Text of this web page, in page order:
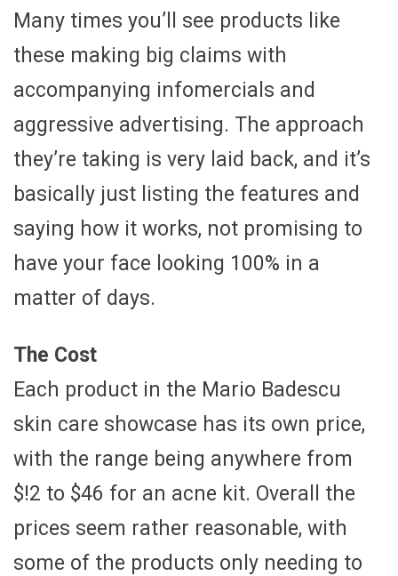
Many times you’ll see products like
these making big claims with
accompanying infomercials and
aggressive advertising. The approach
they’re taking is very laid back, and it’s
basically just listing the features and
saying how it works, not promising to
have your face looking 100% in a
matter of days.
The Cost
Each product in the Mario Badescu
skin care showcase has its own price,
with the range being anywhere from
$!2 to $46 for an acne kit. Overall the
prices seem rather reasonable, with
some of the products only needing to